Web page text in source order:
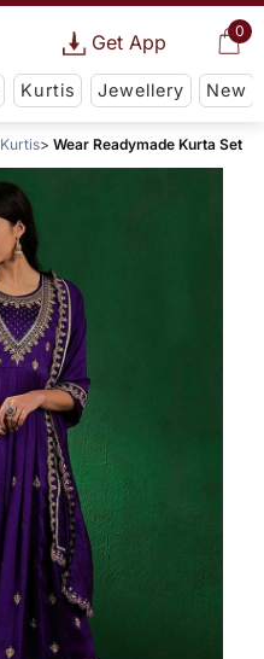
0
Get App
Kurtis Jewellery New
Kurtis Wear Readymade Kurta Set